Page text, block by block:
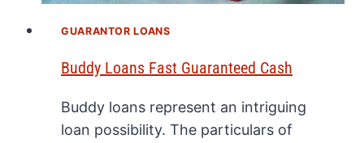
GUARANTOR LOANS
Buddy Loans Fast Guaranteed Cash
Buddy loans represent an intriguing
loan possibility. The particulars of